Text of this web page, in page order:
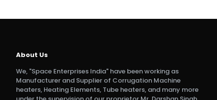
About Us
We, "Space Enterprises India" have been working as
Manufacturer and Supplier of Corrugation Machine
heaters, Heating Elements, Tube heaters, and many more